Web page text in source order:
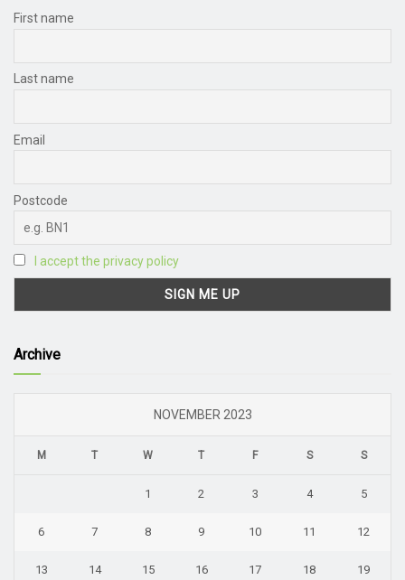
First name
Last name
Email
Postcode
I accept the privacy policy
Archive
NOVEMBER 2023
M T W T F S S
1 2 3 4 5
6 7 8 9 10 11 12
13 14 15 16 17 18 19